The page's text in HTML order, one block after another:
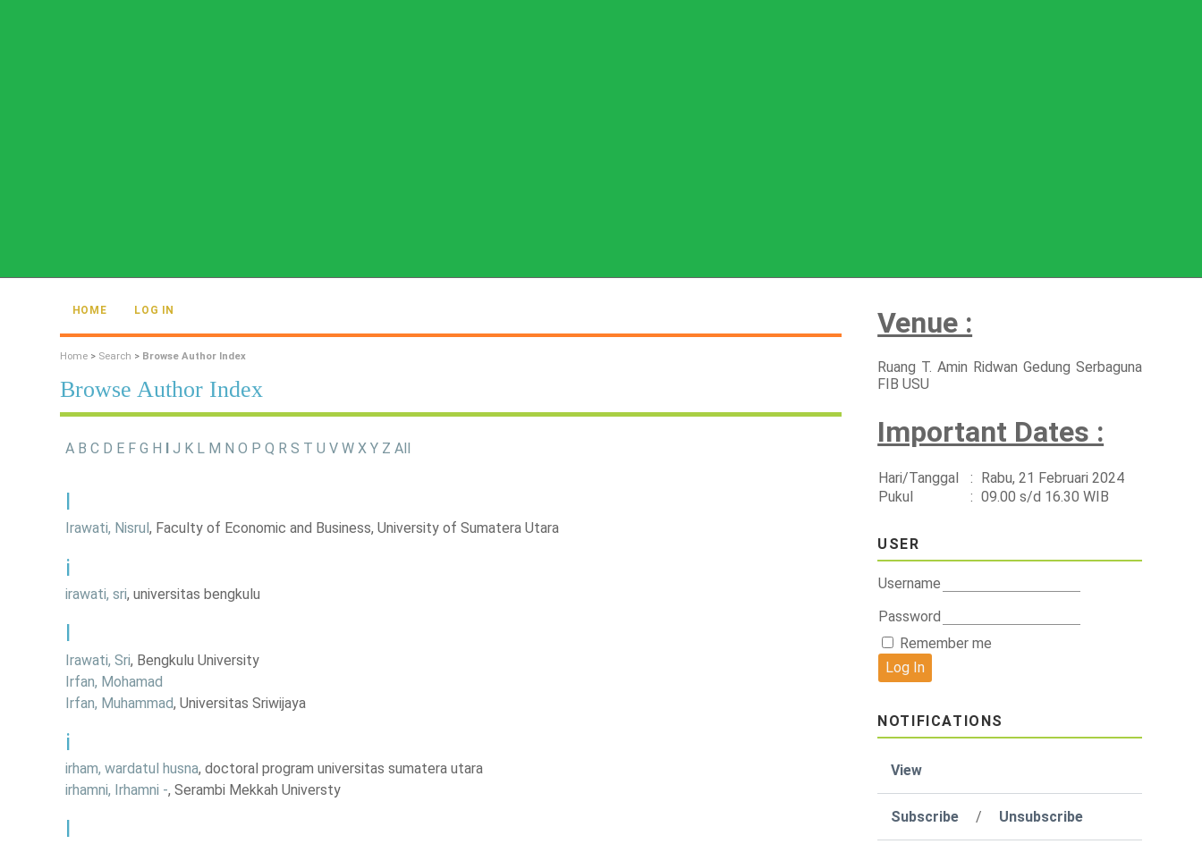
Venue :
Ruang T. Amin Ridwan Gedung Serbaguna
FIB USU
Important Dates :
Hari/Tanggal : Rabu, 21 Februari 2024
Pukul
: 09.00 s/d 16.30 WIB
USER
Username
Password
Remember me
NOTIFICATIONS
View
Subscribe / Unsubscribe
HOME LOG IN
Home > Search > Browse Author Index
Browse Author Index
A B C D E F G H I J K L M N O P Q R S T U V W X Y Z All
I
Irawati, Nisrul, Faculty of Economic and Business, University of Sumatera Utara
i
irawati, sri, universitas bengkulu
I
Irawati, Sri, Bengkulu University
Irfan, Mohamad
Irfan, Muhammad, Universitas Sriwijaya
i
irham, wardatul husna, doctoral program universitas sumatera utara
irhamni, Irhamni -, Serambi Mekkah Universty
I